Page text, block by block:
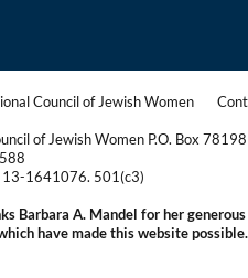
Council of Jewish Women
of Jewish Women P.O. Box
13-1641076. 501(c3)
Barbara A. Mandel for her
have made this website possible.